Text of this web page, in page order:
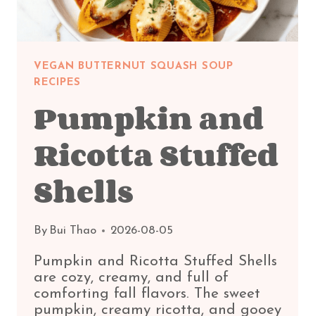
VEGAN BUTTERNUT SQUASH SOUP
RECIPES
Pumpkin and
Ricotta Stuffed
Shells
By Bui Thao 2026-08-05
Pumpkin and Ricotta Stuffed Shells
are cozy, creamy, and full of
comforting fall flavors. The sweet
pumpkin, creamy ricotta, and gooey